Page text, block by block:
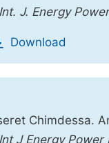
Int. J. Energy
Download
Chimdessa.
Int J Energy Power